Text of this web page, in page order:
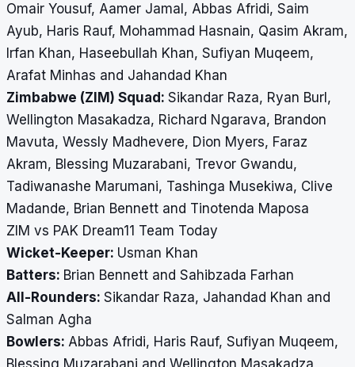
Omair Yousuf, Aamer Jamal, Abbas Afridi, Saim
Ayub, Haris Rauf, Mohammad Hasnain, Qasim Akram,
Irfan Khan, Haseebullah Khan, Sufiyan Muqeem,
Arafat Minhas and Jahandad Khan
Zimbabwe (ZIM) Squad: Sikandar Raza, Ryan Burl,
Wellington Masakadza, Richard Ngarava, Brandon
Mavuta, Wessly Madhevere, Dion Myers, Faraz
Akram, Blessing Muzarabani, Trevor Gwandu,
Tadiwanashe Marumani, Tashinga Musekiwa, Clive
Madande, Brian Bennett and Tinotenda Maposa
ZIM vs PAK Dream11 Team Today
Wicket-Keeper: Usman Khan
Batters: Brian Bennett and Sahibzada Farhan
All-Rounders: Sikandar Raza, Jahandad Khan and
Salman Agha
Bowlers: Abbas Afridi, Haris Rauf, Sufiyan Muqeem,